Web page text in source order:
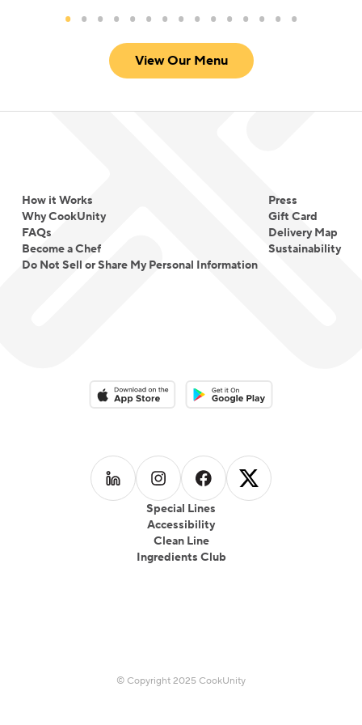
based between NYC and the UK.
View Our Menu
How it Works
Why CookUnity
FAQs
Become a Chef
Do Not Sell or Share My Personal Information
Press
Gift Card
Delivery Map
Sustainability
Special Lines
Accessibility
Clean Line
Ingredients Club
Download on the App StoreDownload on the Google Play
Follow us on LinkedIn
Follow us on Instagram
Follow us on Facebook
Follow us on
© Copyright 2025 CookUnity